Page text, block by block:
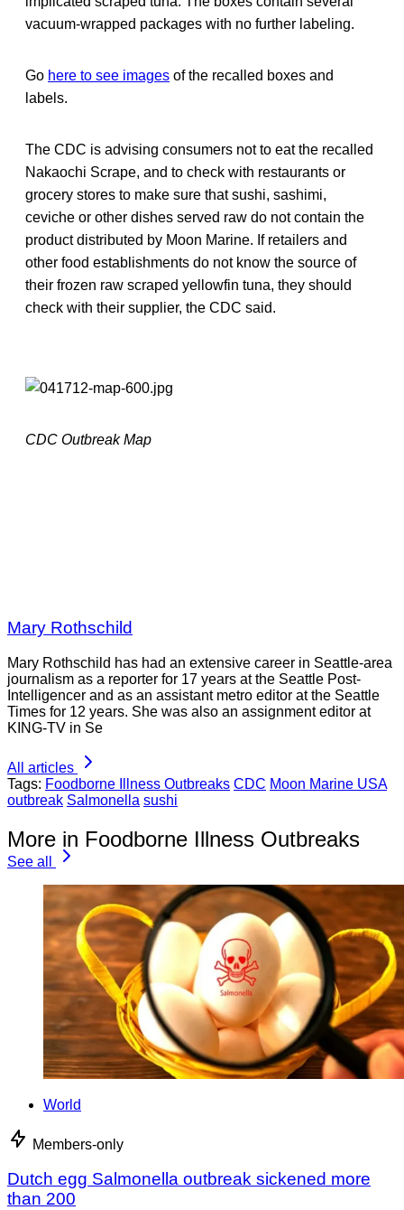
vacuum-wrapped packages with no further labeling.
Go here to see images of the recalled boxes and
labels.
The CDC is advising consumers not to eat the recalled
Nakaochi Scrape, and to check with restaurants or
grocery stores to make sure that sushi, sashimi,
ceviche or other dishes served raw do not contain the
product distributed by Moon Marine. If retailers and
other food establishments do not know the source of
their frozen raw scraped yellowfin tuna, they should
check with their supplier, the CDC said.
CDC Outbreak Map
Mary Rothschild
Mary Rothschild has had an extensive career in Seattle-area
journalism as a reporter for 17 years at the Seattle Post-
Intelligencer and as an assistant metro editor at the Seattle
Times for 12 years. She was also an assignment editor at
KING-TV in Se
All articles
Tags: Foodborne Illness Outbreaks CDC Moon Marine USA
outbreak Salmonella sushi
More in Foodborne Illness Outbreaks
See all
World
Members-only
Dutch egg Salmonella outbreak sickened more
than 200